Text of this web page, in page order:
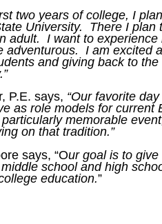
two years of college, I
University. There I plan
adult. I want to
adventurous. I am excited
and giving back to
P.E. says, “Our favorite
as role models for current
memorable
on that tradition.”
says, “Our goal is to
school and high
education.”